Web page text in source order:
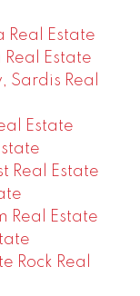
Real Estate
Estate
Real
Estate
Real Estate
Real Estate
Rock Real